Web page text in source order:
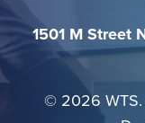
1501 M Street
© 2026